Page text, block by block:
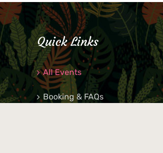
Quick Links
All Events
Booking & FAQs